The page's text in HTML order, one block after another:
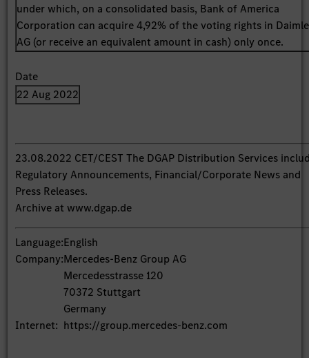
under which, on a consolidated basis, Bank of America
Corporation can acquire 4,92% of the voting rights in
AG (or receive an equivalent amount in cash) only once.
Date
22 Aug 2022
23.08.2022 CET/CEST The DGAP Distribution Services
Regulatory Announcements, Financial/Corporate News and
Press Releases.
Archive at www.dgap.de
Language:English
Company:Mercedes-Benz Group AG
Mercedesstrasse 120
70372 Stuttgart
Germany
Internet: https://group.mercedes-benz.com